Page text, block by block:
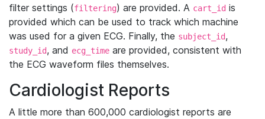
filter settings (filtering) are provided. A cart_id is
provided which can be used to track which machine
was used for a given ECG. Finally, the subject_id,
study_id, and ecg_time are provided, consistent with
the ECG waveform files themselves.
Cardiologist Reports
A little more than 600,000 cardiologist reports are